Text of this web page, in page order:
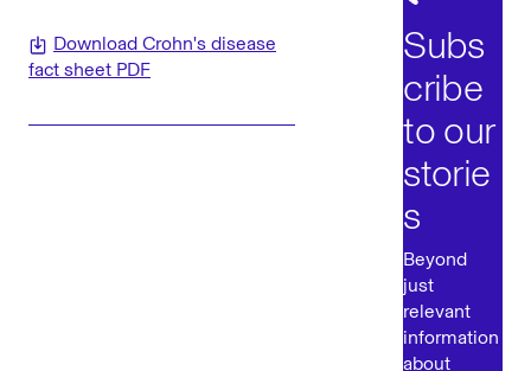
Download Crohn's disease
fact sheet PDF
Subs
cribe
to our
storie
s
Beyond
just
relevant
information
about